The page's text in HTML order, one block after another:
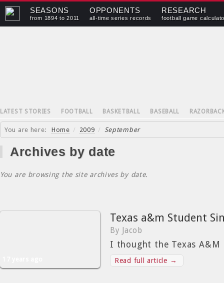
SEASONS
from 1894 to 2011
OPPONENTS
all-time series records
RESEARCH
football game
LATEST STORIES FOOTBALL BASKETBALL BASEBALL
You are here: Home / 2009 / September
Archives by date
You are browsing the site archives by date.
Texas a&m Student
By Jacob
I thought the Texas A&M
Read full article →